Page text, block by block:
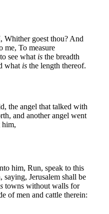
Whither goest thou? And
me, To measure
see what is the breadth
what is the length thereof.
the angel that talked with
and another angel went
him,
him, Run, speak to this
saying, Jerusalem shall be
towns without walls for
of men and cattle therein: